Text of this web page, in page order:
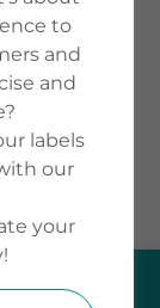
to
and
and
labels
our
your